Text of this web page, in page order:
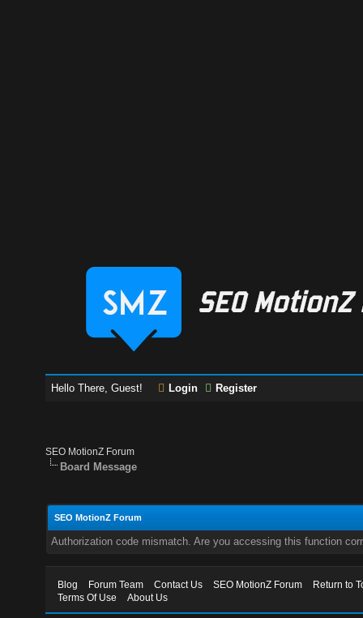
Hello There, Guest! Login Register
SEO MotionZ Forum
Board Message
SEO MotionZ Forum
Authorization code mismatch. Are you accessing this function
Blog Forum Team Contact Us SEO MotionZ Forum
Return to
Terms Of Use
About Us